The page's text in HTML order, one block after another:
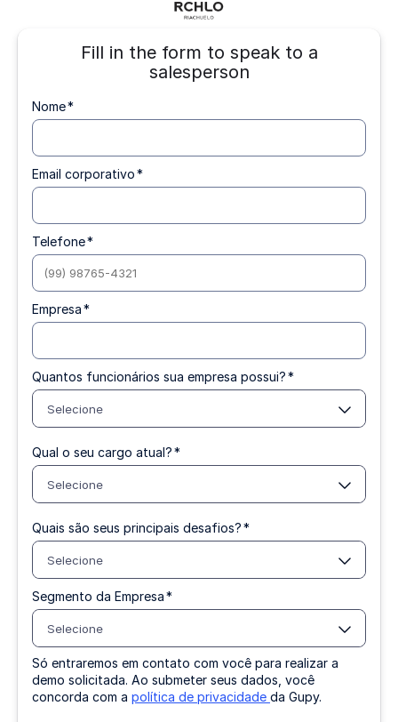
Fill in the form to speak to a
salesperson
Nome*
Email corporativo*
Telefone*
Empresa*
Quantos funcionários sua empresa possui?*
Selecione
Qual o seu cargo atual?*
Selecione
Quais são seus principais desafios?*
Selecione
Segmento da Empresa*
Selecione
Só entraremos em contato com você para realizar a
demo solicitada. Ao submeter seus dados, você
concorda com a política de privacidade da Gupy.